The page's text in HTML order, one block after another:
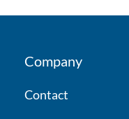
Company
Contact